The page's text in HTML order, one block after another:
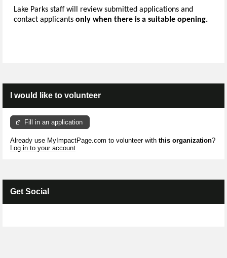
Lake Parks staff will review submitted applications and
contact applicants only when there is a suitable opening.
I would like to volunteer
Fill in an application
Already use MyImpactPage.com to volunteer with this organization?
Log in to your account
Get Social